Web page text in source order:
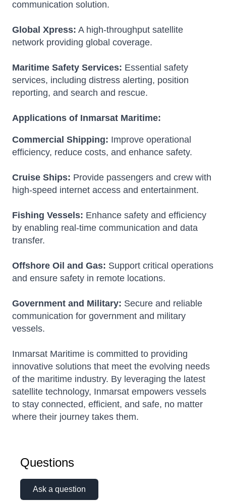
communication solution.
Global Xpress: A high-throughput satellite
network providing global coverage.
Maritime Safety Services: Essential safety
services, including distress alerting, position
reporting, and search and rescue.
Applications of Inmarsat Maritime:
Commercial Shipping: Improve operational
efficiency, reduce costs, and enhance safety.
Cruise Ships: Provide passengers and crew with
high-speed internet access and entertainment.
Fishing Vessels: Enhance safety and efficiency
by enabling real-time communication and data
transfer.
Offshore Oil and Gas: Support critical operations
and ensure safety in remote locations.
Government and Military: Secure and reliable
communication for government and military
vessels.
Inmarsat Maritime is committed to providing
innovative solutions that meet the evolving needs
of the maritime industry. By leveraging the latest
satellite technology, Inmarsat empowers vessels
to stay connected, efficient, and safe, no matter
where their journey takes them.
Questions
Ask a question